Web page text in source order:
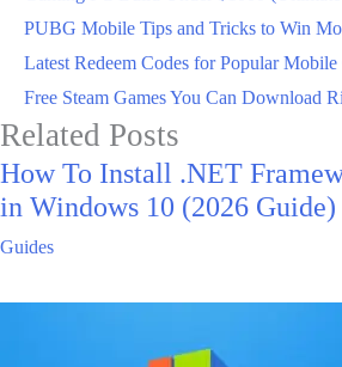
PUBG Mobile Tips and Tricks to Win
Latest Redeem Codes for Popular Mobile
Free Steam Games You Can Download
Related Posts
How To Install .NET
in Windows 10 (2026 Guide)
Guides